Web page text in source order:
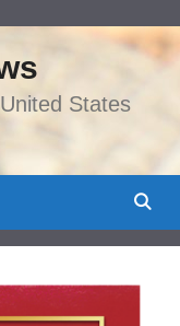
States